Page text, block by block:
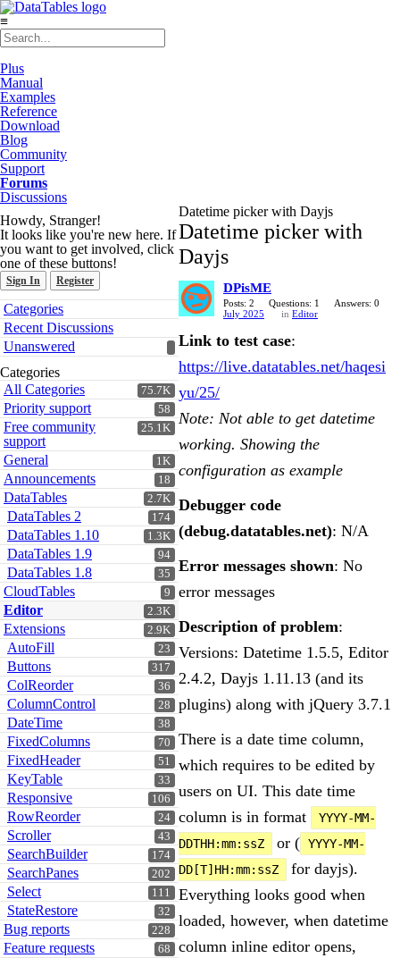
≡
Plus
Manual
Examples
Reference
Download
Blog
Community
Support
Forums
Discussions
Howdy, Stranger!
It looks like you're new here. If
you want to get involved, click
one of these buttons!
Sign In Register
Quick
Links
Categories
Recent Discussions
Unanswered
Categories
75.7K
All Categories
58
Priority support
25.1K
Free community
support
1K
General
18
Announcements
2.7K
DataTables
174
DataTables 2
1.3K
DataTables 1.10
94
DataTables 1.9
35
DataTables 1.8
9
CloudTables
2.3K
Editor
2.9K
Extensions
23
AutoFill
317
Buttons
36
ColReorder
28
ColumnControl
38
DateTime
70
FixedColumns
51
FixedHeader
33
KeyTable
106
Responsive
24
RowReorder
43
Scroller
174
SearchBuilder
202
SearchPanes
111
Select
32
StateRestore
228
Bug reports
68
Feature requests
Datetime picker with Dayjs
Datetime picker with
Dayjs
DPisME
Posts: 2 Questions: 1
Answers: 0
July 2025
in Editor
Link to test case:
https://live.datatables.net/haqesi
yu/25/
Note: Not able to get datetime
working. Showing the
configuration as example
Debugger code
(debug.datatables.net): N/A
Error messages shown: No
error messages
Description of problem:
Versions: Datetime 1.5.5, Editor
2.4.2, Dayjs 1.11.13 (and its
plugins) along with jQuery 3.7.1
There is a date time column,
which requires to be edited by
users on UI. This date time
column is in format
YYYY-MM-
DDTHH:mm:ssZ
or ( YYYY-MM-
DD[T]HH:mm:ssZ
for dayjs).
Everything looks good when
loaded, however, when datetime
column inline editor opens,